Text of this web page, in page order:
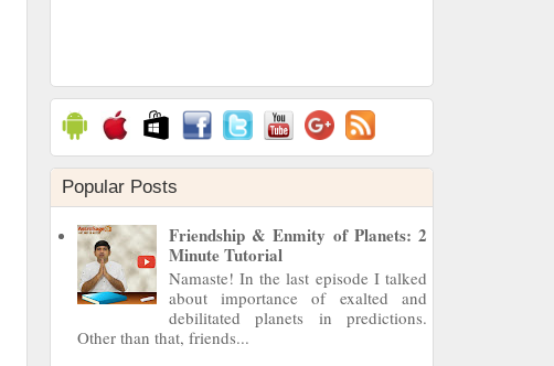
Popular Posts
Friendship & Enmity of Planets: 2
Minute Tutorial
Namaste! In the last episode I talked
about importance of exalted and
debilitated planets in predictions.
Other than that, friends...